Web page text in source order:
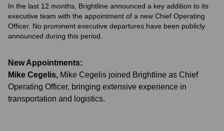
In the last 12 months, Brightline announced a key addition to its
executive team with the appointment of a new Chief Operating
Officer. No prominent executive departures have been publicly
announced during this period.
New Appointments:
Mike Cegelis, Mike Cegelis joined Brightline as Chief
Operating Officer, bringing extensive experience in
transportation and logistics.